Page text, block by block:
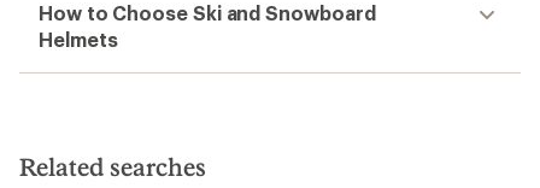
How to Choose Ski and Snowboard
Helmets
Related searches